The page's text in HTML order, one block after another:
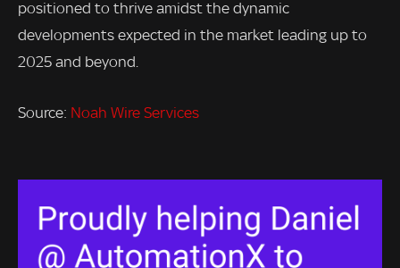
positioned to thrive amidst the dynamic
developments expected in the market leading up to
2025 and beyond.
Source: Noah Wire Services